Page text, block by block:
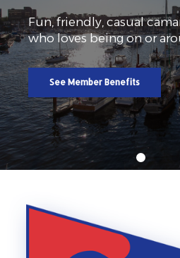
Fun, friendly, casual
who loves being on or
See Member Benefits